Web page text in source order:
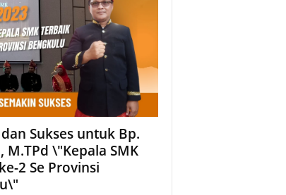
Sukses untuk Bp.
M.TPd \"Kepala SMK
2 Se Provinsi